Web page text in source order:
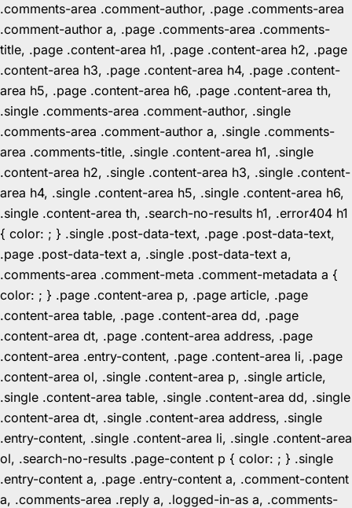
.comments-area .comment-author, .page .comments-area
.comment-author a, .page .comments-area .comments-
title, .page .content-area h1, .page .content-area h2, .page
.content-area h3, .page .content-area h4, .page .content-
area h5, .page .content-area h6, .page .content-area th,
.single .comments-area .comment-author, .single
.comments-area .comment-author a, .single .comments-
area .comments-title, .single .content-area h1, .single
.content-area h2, .single .content-area h3, .single .content-
area h4, .single .content-area h5, .single .content-area h6,
.single .content-area th, .search-no-results h1, .error404 h1
{ color: ; } .single .post-data-text, .page .post-data-text,
.page .post-data-text a, .single .post-data-text a,
.comments-area .comment-meta .comment-metadata a {
color: ; } .page .content-area p, .page article, .page
.content-area table, .page .content-area dd, .page
.content-area dt, .page .content-area address, .page
.content-area .entry-content, .page .content-area li, .page
.content-area ol, .single .content-area p, .single article,
.single .content-area table, .single .content-area dd, .single
.content-area dt, .single .content-area address, .single
.entry-content, .single .content-area li, .single .content-area
ol, .search-no-results .page-content p { color: ; } .single
.entry-content a, .page .entry-content a, .comment-content
a, .comments-area .reply a, .logged-in-as a, .comments-